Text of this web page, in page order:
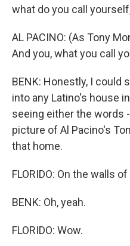
what do you call
AL PACINO: (As Tony
And you, what you call
BENK: Honestly, I could
into any Latino's house
seeing either the words
picture of Al Pacino's
that home.
FLORIDO: On the walls
BENK: Oh, yeah.
FLORIDO: Wow.